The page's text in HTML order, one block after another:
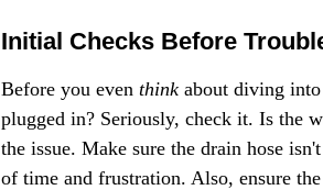
Initial Checks Before
Before you even think about diving
plugged in? Seriously, check it. Is the
the issue. Make sure the drain hose
of time and frustration. Also, ensure